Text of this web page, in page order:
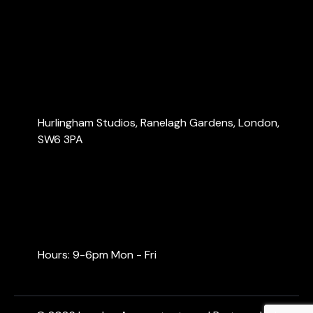
Hurlingham Studios, Ranelagh Gardens, London,
SW6 3PA
Hours: 9-6pm Mon - Fri